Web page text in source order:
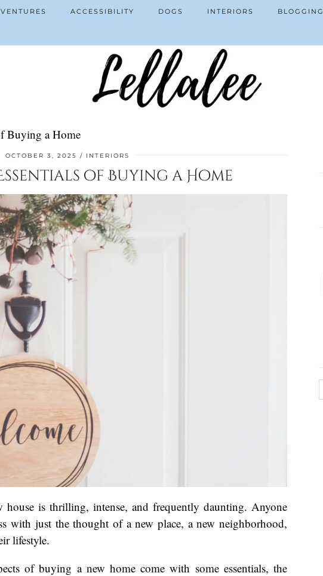
ACCESSIBILITY DOGS INTERIORS BLOGGING
Buying a Home
OCTOBER 3, 2025 INTERIORS
of Buying a Home
house is thrilling, intense, and frequently daunting. Anyone
with just the thought of a new place, a new neighborhood,
lifestyle.
of buying a new home come with some essentials, the